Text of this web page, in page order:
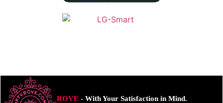
ROVE- With Your Satisfaction in Mind.